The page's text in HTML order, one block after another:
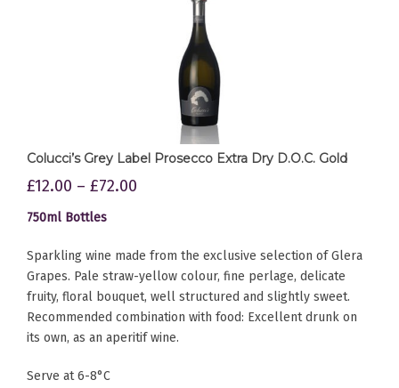
Colucci’s Grey Label Prosecco Extra Dry D.O.C. Gold
£12.00 – £72.00
750ml Bottles
Sparkling wine made from the exclusive selection of Glera
Grapes. Pale straw-yellow colour, fine perlage, delicate
fruity, floral bouquet, well structured and slightly sweet.
Recommended combination with food: Excellent drunk on
its own, as an aperitif wine.
Serve at 6-8°C